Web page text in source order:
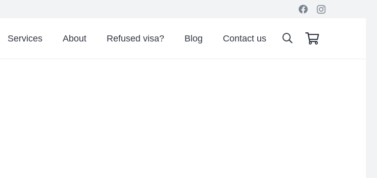
Services About Refused visa? Blog Contact us